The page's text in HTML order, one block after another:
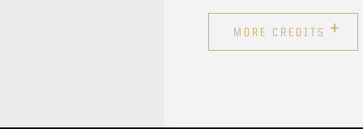
MORE CREDITS +